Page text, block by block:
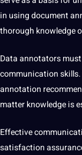
in using document
thorough knowledge
Data annotators
communication
annotation
matter knowledge is
Effective
satisfaction